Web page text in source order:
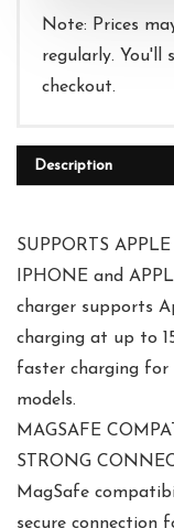
Note: Prices
regularly. You'll
checkout.
Description
SUPPORTS
IPHONE and
charger supports
charging at up to
faster charging for
models.
MAGSAFE
STRONG
MagSafe
secure connection